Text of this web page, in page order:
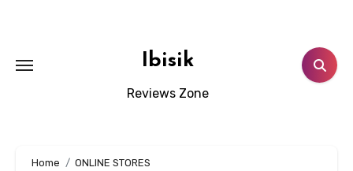
Ibisik
Reviews Zone
Home
ONLINE STORES